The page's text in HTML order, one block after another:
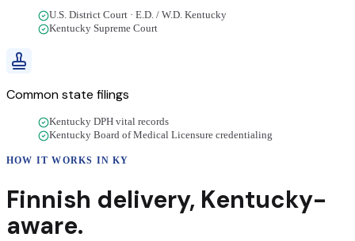
U.S. District Court · E.D. / W.D. Kentucky
Kentucky Supreme Court
Common state filings
Kentucky DPH vital records
Kentucky Board of Medical Licensure credentialing
HOW IT WORKS INKY
Finnish delivery, Kentucky-
aware.